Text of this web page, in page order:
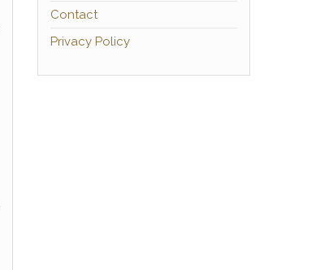
Contact
Privacy Policy